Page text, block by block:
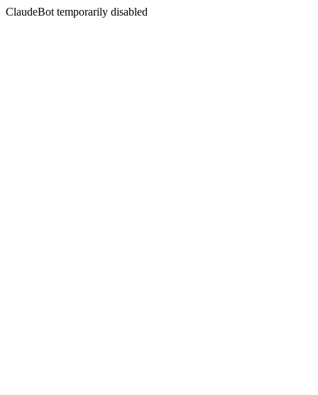
ClaudeBot temporarily disabled